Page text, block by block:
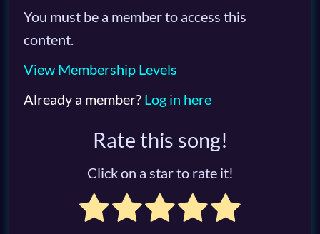
You must be a member to access this
content.
View Membership Levels
Already a member? Log in here
Rate this song!
Click on a star to rate it!